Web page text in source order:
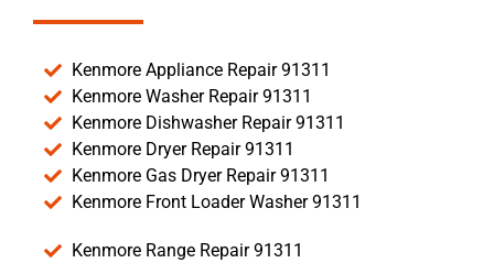
Kenmore Appliance Repair 91311
Kenmore Washer Repair 91311
Kenmore Dishwasher Repair 91311
Kenmore Dryer Repair 91311
Kenmore Gas Dryer Repair 91311
Kenmore Front Loader Washer 91311
Kenmore Range Repair 91311